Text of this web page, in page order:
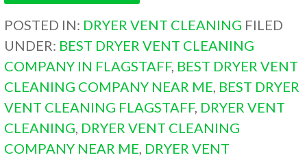
POSTED IN: DRYER VENT CLEANING FILED
UNDER: BEST DRYER VENT CLEANING
COMPANY IN FLAGSTAFF, BEST DRYER VENT
CLEANING COMPANY NEAR ME, BEST DRYER
VENT CLEANING FLAGSTAFF, DRYER VENT
CLEANING, DRYER VENT CLEANING
COMPANY NEAR ME, DRYER VENT